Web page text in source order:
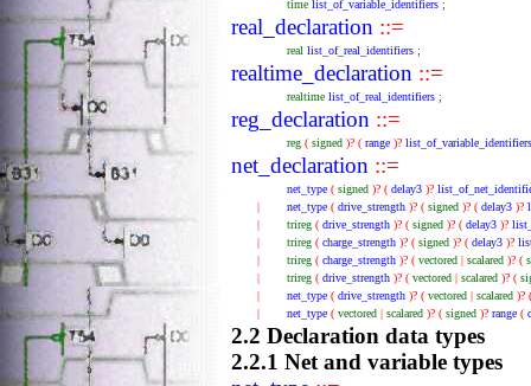
time list_of_variable_identifiers ;
real_declaration ::=
real list_of_real_identifiers ;
realtime_declaration ::=
realtime list_of_real_identifiers ;
reg_declaration ::=
reg ( signed )? ( range )? list_of_variable_identifiers
net_declaration ::=
net_type ( signed )? ( delay3 )?
|
net_type ( drive_strength )? ( signed )? ( delay3 )?
|
trireg ( drive_strength )? ( signed )? ( delay3 )?
|
trireg ( charge_strength )? ( signed )? ( delay3 )?
|
trireg ( charge_strength )? ( vectored | scalared )? (
|
trireg ( drive_strength )? ( vectored | scalared )? (
|
net_type ( drive_strength )? ( vectored | scalared )?
|
net_type ( vectored | scalared )? ( signed )? range (
2.2 Declaration data types
2.2.1 Net and variable types